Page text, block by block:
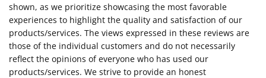
shown, as we prioritize showcasing the most favorable
experiences to highlight the quality and satisfaction of our
products/services. The views expressed in these reviews are
those of the individual customers and do not necessarily
reflect the opinions of everyone who has used our
products/services. We strive to provide an honest